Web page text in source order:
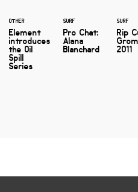
OTHER
Element
introduces
the Oil
Spill
Series
SURF
Pro Chat:
Alana
Blanchard
SURF
Rip
2011